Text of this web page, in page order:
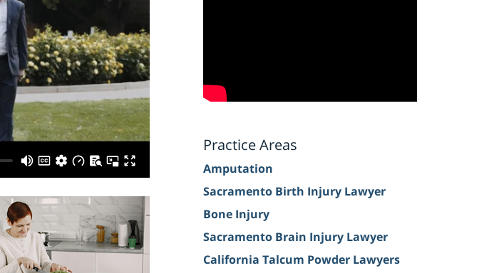
Practice Areas
Amputation
Sacramento Birth Injury Lawyer
Bone Injury
Sacramento Brain Injury Lawyer
California Talcum Powder Lawyers